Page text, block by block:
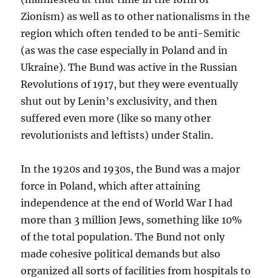
Zionism) as well as to other nationalisms in the
region which often tended to be anti-Semitic
(as was the case especially in Poland and in
Ukraine). The Bund was active in the Russian
Revolutions of 1917, but they were eventually
shut out by Lenin’s exclusivity, and then
suffered even more (like so many other
revolutionists and leftists) under Stalin.
In the 1920s and 1930s, the Bund was a major
force in Poland, which after attaining
independence at the end of World War I had
more than 3 million Jews, something like 10%
of the total population. The Bund not only
made cohesive political demands but also
organized all sorts of facilities from hospitals to